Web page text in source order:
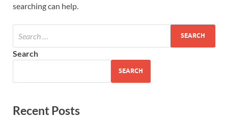
searching can help.
Search
SEARCH
Recent Posts